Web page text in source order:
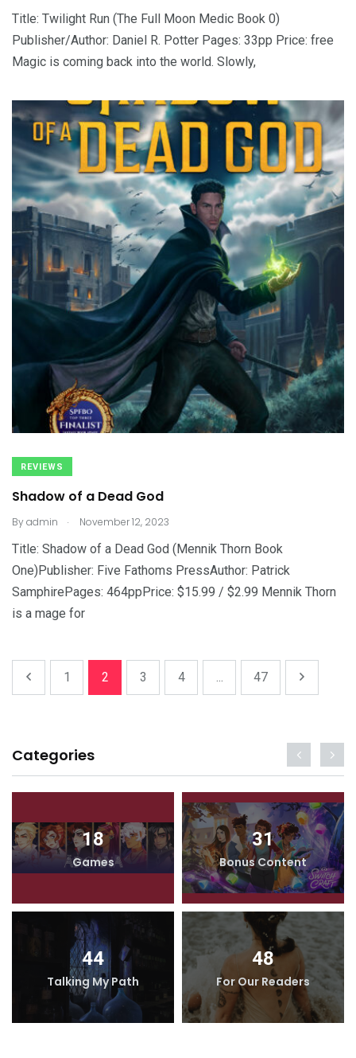
Title: Twilight Run (The Full Moon Medic Book 0)
Publisher/Author: Daniel R. Potter Pages: 33pp Price: free
Magic is coming back into the world. Slowly,
REVIEWS
Shadow of a Dead God
Byadmin . November 12, 2023
Title: Shadow of a Dead God (Mennik Thorn Book
One)Publisher: Five Fathoms PressAuthor: Patrick
SamphirePages: 464ppPrice: $15.99 / $2.99 Mennik Thorn
is a mage for
1 2 3 4 ... 47
Categories
18
Games
31
Bonus Content
44
Talking My Path
48
For Our Readers